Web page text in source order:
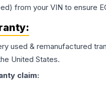
from your VIN to ensure
used & remanufactured
United States.
claim: